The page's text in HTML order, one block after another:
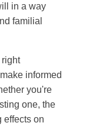
in a way
familial
right
informed
you're
one, the
effects on